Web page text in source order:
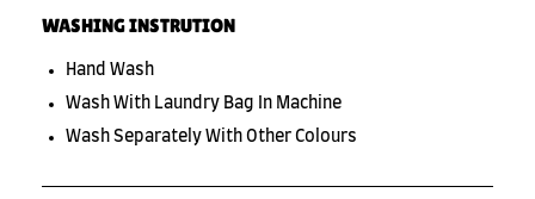
WASHING INSTRUTION
Hand Wash
Wash With Laundry Bag In Machine
Wash Separately With Other Colours